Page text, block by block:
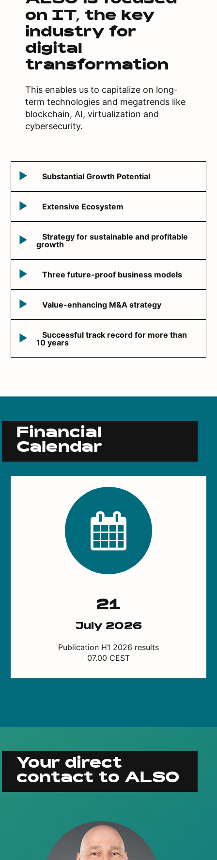
on IT, the key
industry for
digital
transformation
This enables us to capitalize on long-
term technologies and megatrends like
blockchain, AI, virtualization and
cybersecurity.
Substantial Growth Potential
Extensive Ecosystem
Strategy for sustainable and profitable
growth
Three future-proof business models
Value-enhancing M&A strategy
Successful track record for more than
10 years
Financial
Calendar
21
July 2026
Publication H1 2026 results
07.00 CEST
Your direct
contact to ALSO